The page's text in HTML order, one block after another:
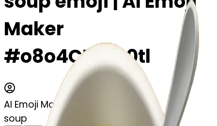
Maker
#o8o4CNiy50tl
AI Emoji Maker
soup